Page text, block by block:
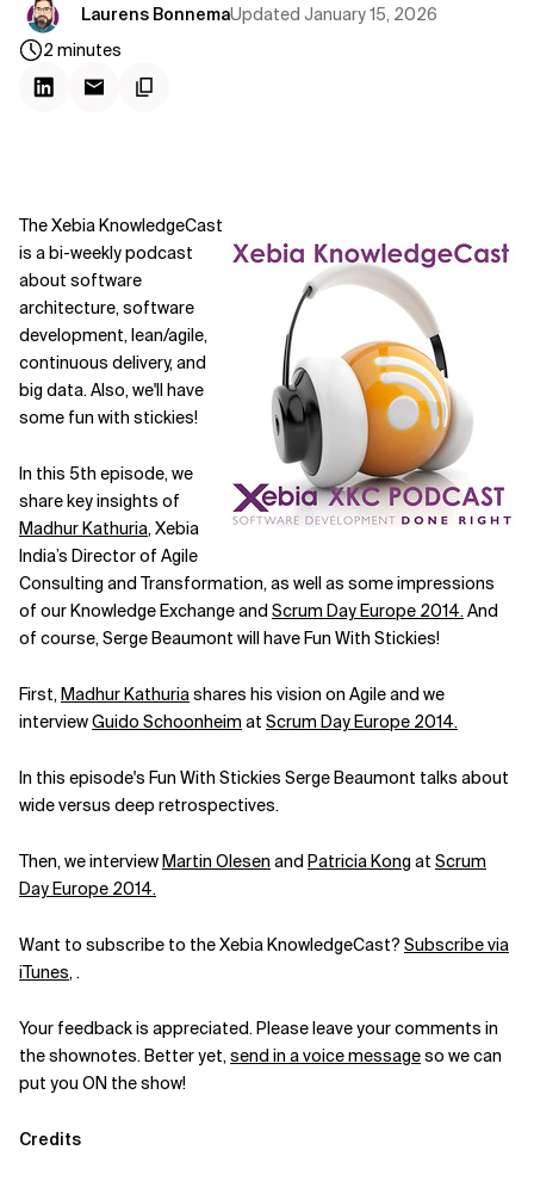
Related Topics
Laurens BonnemaUpdated January 15, 2026
2 minutes
The Xebia KnowledgeCast
is a bi-weekly podcast
about software
architecture, software
development, lean/agile,
continuous delivery, and
big data. Also, we'll have
some fun with stickies!
In this 5th episode, we
share key insights of
Madhur Kathuria, Xebia
India’s Director of Agile
Consulting and Transformation, as well as some impressions
of our Knowledge Exchange and Scrum Day Europe 2014.And
of course, Serge Beaumont will have Fun With Stickies!
First,Madhur Kathuriashares his vision on Agile and we
interviewGuido Schoonheim at Scrum Day Europe 2014.
In this episode's Fun With Stickies Serge Beaumont talks about
wide versus deep retrospectives.
Then, we interviewMartin Olesen and Patricia Kong at Scrum
Day Europe 2014.
Want to subscribe to the Xebia KnowledgeCast? Subscribe via
iTunes, .
Your feedback is appreciated. Please leave your comments in
the shownotes. Better yet,send in a voice messageso we can
put you ON the show!
Credits